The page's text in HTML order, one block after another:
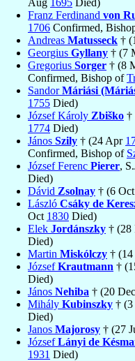
Franz Ferdinand von
1706 Confirmed,
Andreas Matusseck †
Georgius Gyllany † (7
Gregorius Sorger † (8
Confirmed, Bishop of
SandorMáriási
1755 Died)
József Károly Zbiško †
1774 Died)
János Szily † (24 Apr
Confirmed, Bishop of
József Ferenc Pierer,
Died)
Dávid Zsolnay † (6 Oct
László Csáky de
Oct 1830 Died)
Elek Jordánszky † (28
Died)
Martin Miskólczy †
JózsefKrautmann †
Died)
János Nehiba † (20 Dec
Mihály Kubinszky †
Died)
Janos Majorosy † (27
JózsefLányi de
1931 Died)